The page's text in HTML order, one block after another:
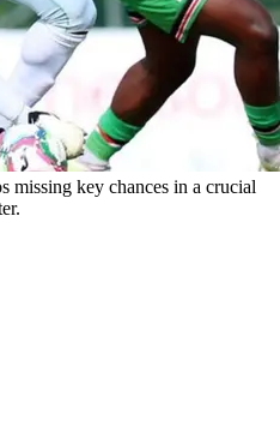
missing key chances in a crucial